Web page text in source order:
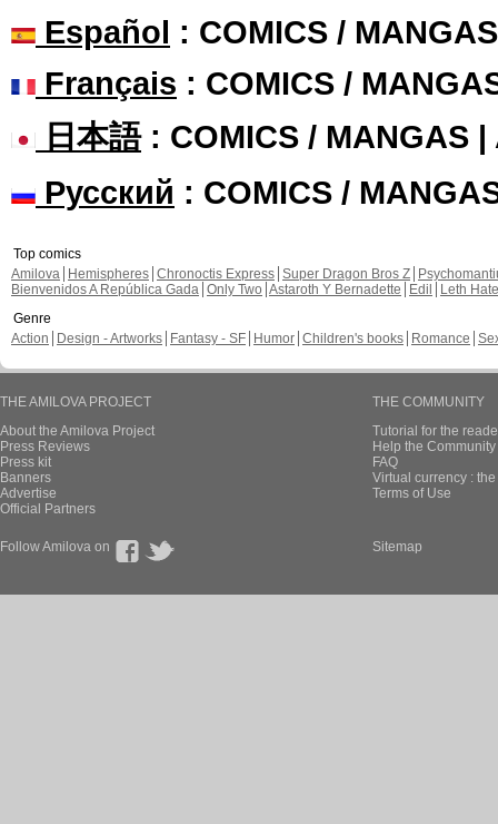
Español : COMICS /
Français : COMICS /
日本語: COMICS / MANGAS |
Русский : COMICS /
Top comics
Amilova
Hemispheres Chronoctis Express Super Dragon Bros Z
Bienvenidos A República Gada Only Two Astaroth Y Bernadette Edil
Leth Hate
Genre
Action
Design - Artworks Fantasy - SF Humor Children's books Romance
THE AMILOVA PROJECT
About the Amilova Project
Press Reviews
Press kit
Banners
Advertise
Official Partners
THE COMMUNITY
Tutorial for the
Help the
FAQ
Virtual currency :
Terms of Use
Follow Amilova on Sitemap